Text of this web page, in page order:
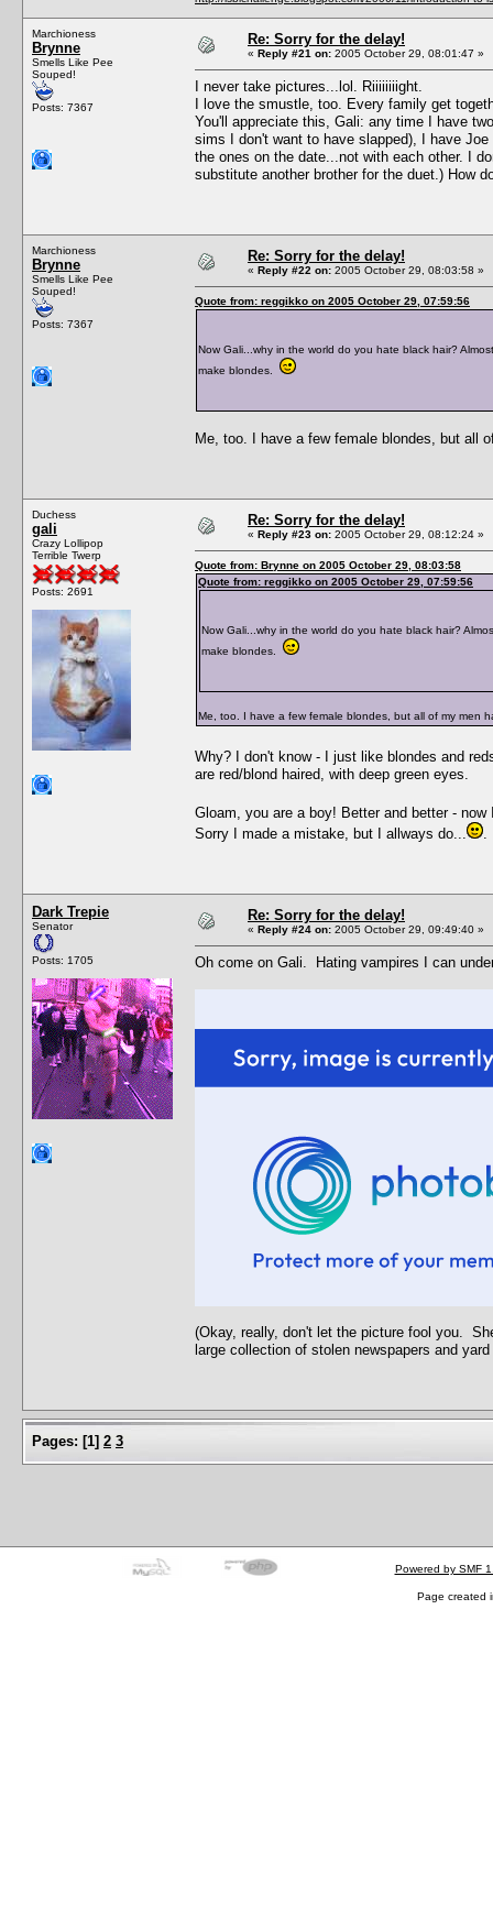
Marchioness
Brynne
Smells Like Pee
Souped!
Posts: 7367
Re: Sorry for the delay!
« Reply #21 on: 2005 October 29, 08:01:47 »
I never take pictures...lol. Riiiiiiiight.
I love the smustle, too. Every family get
You'll appreciate this, Gali: any time I have
sims I don't want to have slapped), I have
the ones on the date...not with each other. I
substitute another brother for the duet.) How
Marchioness
Brynne
Smells Like Pee
Souped!
Posts: 7367
Re: Sorry for the delay!
« Reply #22 on: 2005 October 29, 08:03:58 »
Quote from: reggikko on 2005 October 29, 07:59:56
Now Gali...why in the world do you hate black hair?
make blondes.
Me, too. I have a few female blondes, but all
Duchess
gali
Crazy Lollipop
Terrible Twerp
Posts: 2691
Re: Sorry for the delay!
« Reply #23 on: 2005 October 29, 08:12:24 »
Quote from: Brynne on 2005 October 29, 08:03:58
Quote from: reggikko on 2005 October 29, 07:59:56
Now Gali...why in the world do you hate black hair?
make blondes.
Me, too. I have a few female blondes, but all of my men
Why? I don't know - I just like blondes and
are red/blond haired, with deep green eyes.
Gloam, you are a boy! Better and better -
Sorry I made a mistake, but I allways do...
Dark Trepie
Senator
Posts: 1705
Re: Sorry for the delay!
« Reply #24 on: 2005 October 29, 09:49:40 »
Oh come on Gali. Hating vampires I can
(Okay, really, don't let the picture fool you.
large collection of stolen newspapers and
Pages: [1] 2 3
Powered by SMF
Page created